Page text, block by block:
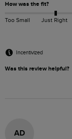
How was the fit?
Too Small Just Right
Incentivized
Was this review helpful?
AD